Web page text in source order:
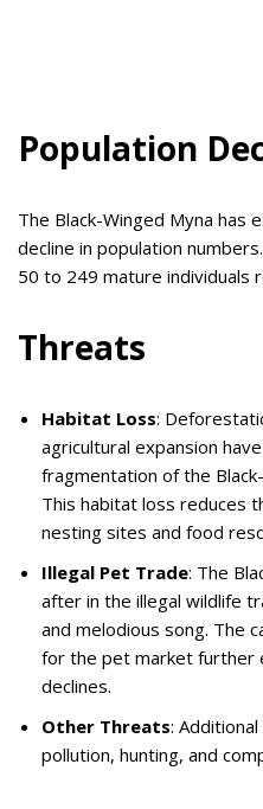
Population
The Black-Winged Myna has
decline in population
50 to 249 mature individuals
Threats
Habitat Loss:
agricultural expansion
fragmentation of the
This habitat loss reduces
nesting sites and food
Illegal Pet Trade: The
after in the illegal wildlife
and melodious song. The
for the pet market further
declines.
Other Threats:
pollution, hunting, and